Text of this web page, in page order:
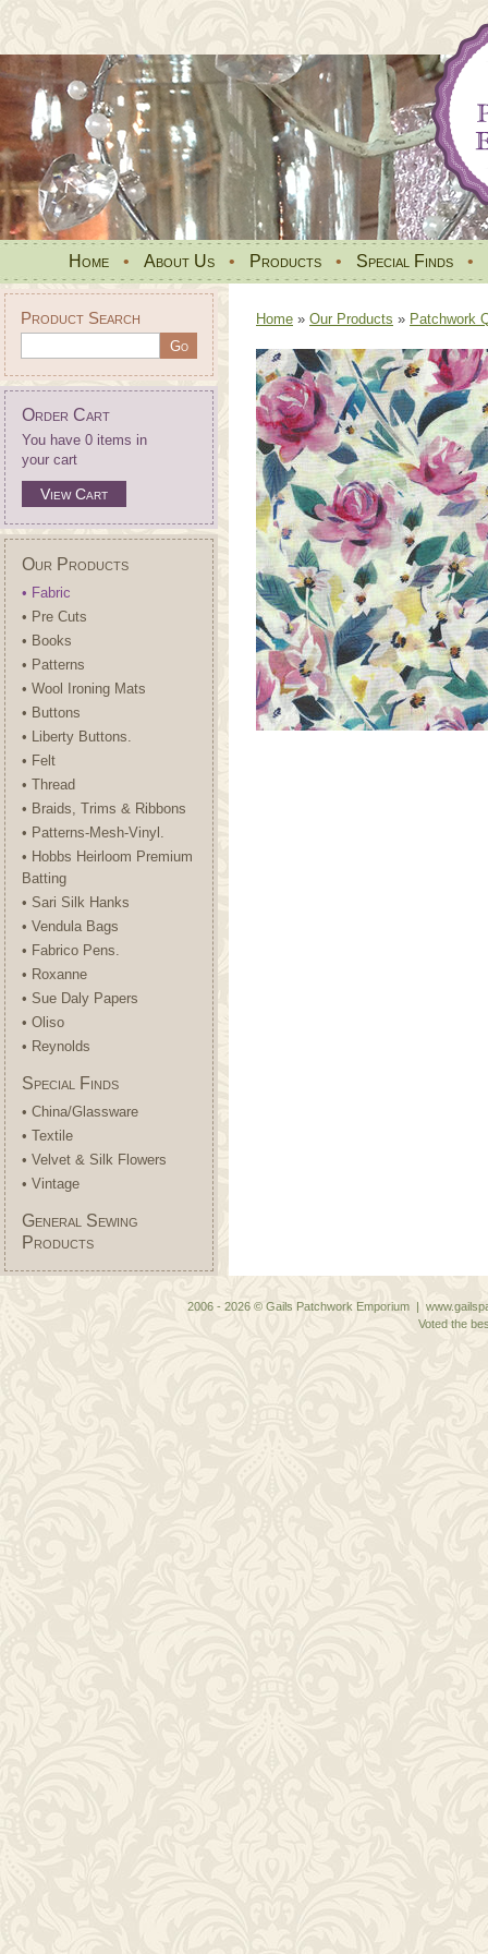
Home • About Us • Products • Special Finds •
Product Search
Order Cart
You have 0 items in
your cart
View Cart
Our Products
• Fabric
• Pre Cuts
• Books
• Patterns
• Wool Ironing Mats
• Buttons
• Liberty Buttons.
• Felt
• Thread
• Braids, Trims & Ribbons
• Patterns-Mesh-Vinyl.
• Hobbs Heirloom Premium
Batting
• Sari Silk Hanks
• Vendula Bags
• Fabrico Pens.
• Roxanne
• Sue Daly Papers
• Oliso
• Reynolds
Special Finds
• China/Glassware
• Textile
• Velvet & Silk Flowers
• Vintage
General Sewing
Products
Home » Our Products » Patchwork
2006 - 2026 © Gails Patchwork Emporium |
Voted the